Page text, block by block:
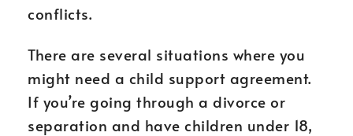
conflicts.
There are several situations where you
might need a child support agreement.
If you’re going through a divorce or
separation and have children under 18,